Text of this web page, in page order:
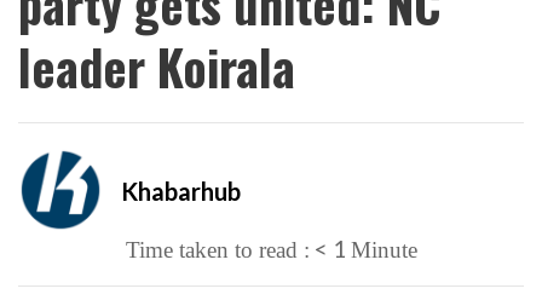
leader Koirala
Khabarhub
Time taken to read : < 1 Minute